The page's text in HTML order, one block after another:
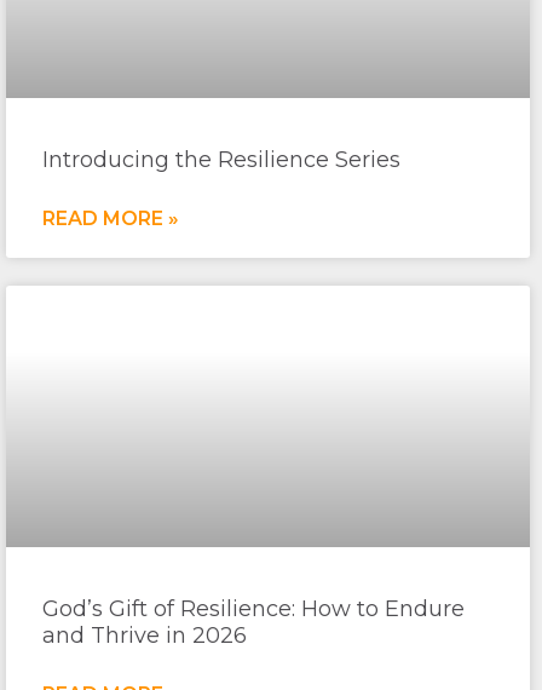
Introducing the Resilience Series
READ MORE »
God’s Gift of Resilience: How to Endure
and Thrive in 2026